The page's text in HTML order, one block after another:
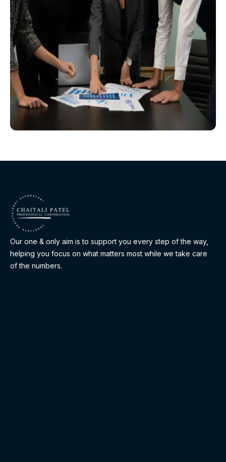
Our one & only aim is to support you every step of the way,
helping you focus on what matters most while we take care
of the numbers.